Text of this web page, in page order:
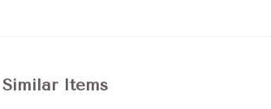
Similar Items